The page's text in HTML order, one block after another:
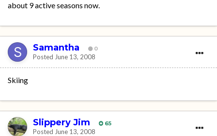
about 9 active seasons now.
Samantha 0
Posted June 13, 2008
Skiing
Slippery Jim 65
Posted June 13, 2008